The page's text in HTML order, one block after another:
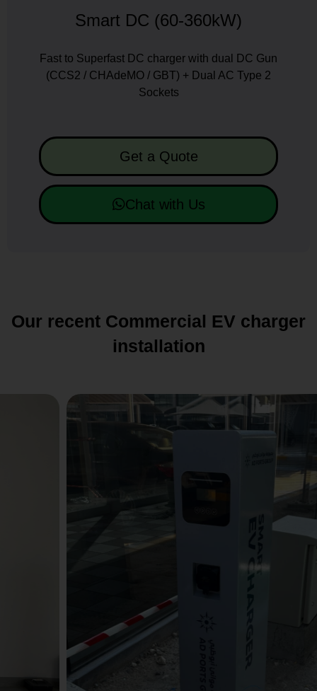
Smart DC (60-360kW)
Fast to Superfast DC charger with dual DC Gun
(CCS2 / CHAdeMO / GBT) + Dual AC Type 2
Sockets
Get a Quote
Chat with Us
Our recent Commercial EV charger
installation